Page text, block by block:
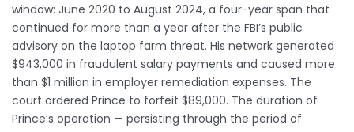
window: June 2020 to August 2024, a four-year span that
continued for more than a year after the FBI’s public
advisory on the laptop farm threat. His network generated
$943,000 in fraudulent salary payments and caused more
than $1 million in employer remediation expenses. The
court ordered Prince to forfeit $89,000. The duration of
Prince’s operation — persisting through the period of